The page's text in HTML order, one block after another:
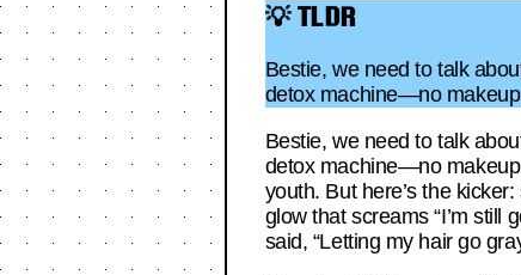
💡 TLDR
Bestie, we need to talk
detox machine—no
Bestie, we need to talk
detox machine—no
youth. But here’s the
glow that screams “I’m still
said, “Letting my hair go